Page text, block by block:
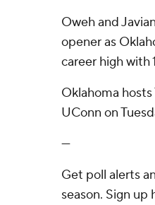
Oweh and
opener as
career high with
Oklahoma
UConn on
---
Get poll alerts
season. Sign up